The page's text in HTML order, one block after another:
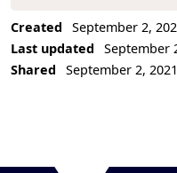
Created
September 2,
Last updated
September
Shared
September 2, 2021